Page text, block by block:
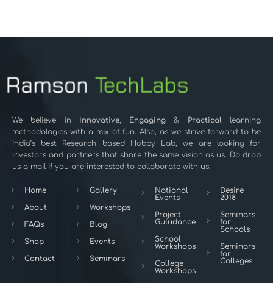
We believe in Innovative, Engaging & Practicallearning
methodologies with a mix of fun. Also, as we strive forward to be
India’s best Research based Hobby Lab, we are looking for
investors and partners that share the same vision as us. Do drop
us a mail if you are interested to collaborate with us.
Home
About
FAQs
Shop
Contact
Gallery
Workshops
Blog
Events
Seminars
National
Events
Project
Guiudance
School
Workshops
College
Workshops
Desire
2018
Seminars
for
Schools
Seminars
for
Colleges